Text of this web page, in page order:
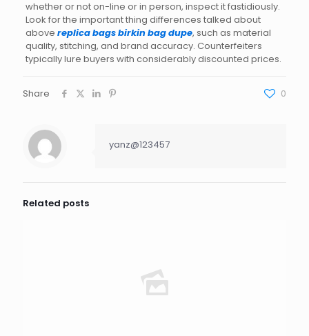
whether or not on-line or in person, inspect it fastidiously.
Look for the important thing differences talked about
above replica bagsbirkin bag dupe, such as material
quality, stitching, and brand accuracy. Counterfeiters
typically lure buyers with considerably discounted prices.
Share 0
yanz@123457
Related posts